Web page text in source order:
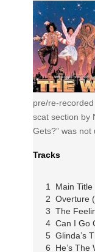
pre/re-
scat section by
Gets?” was not
Tracks
1 Main Title
2 Overture
3 The
4 Can I Go
5 Glinda’s
6 He’s The